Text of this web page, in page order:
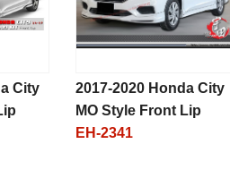
City
2017-2020 Honda City
MO Style Front Lip
EH-2341